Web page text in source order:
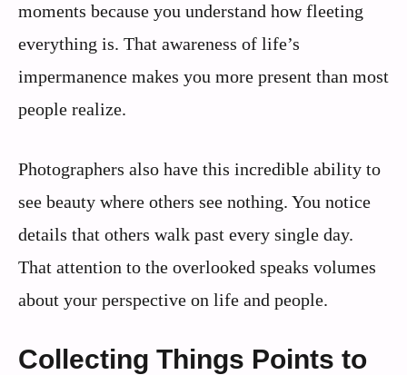
moments because you understand how fleeting
everything is. That awareness of life’s
impermanence makes you more present than most
people realize.
Photographers also have this incredible ability to
see beauty where others see nothing. You notice
details that others walk past every single day.
That attention to the overlooked speaks volumes
about your perspective on life and people.
Collecting Things Points to